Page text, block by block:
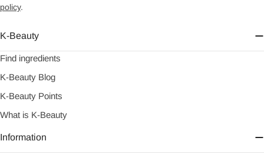
policy.
K-Beauty
Find ingredients
K-Beauty Blog
K-Beauty Points
What is K-Beauty
Information